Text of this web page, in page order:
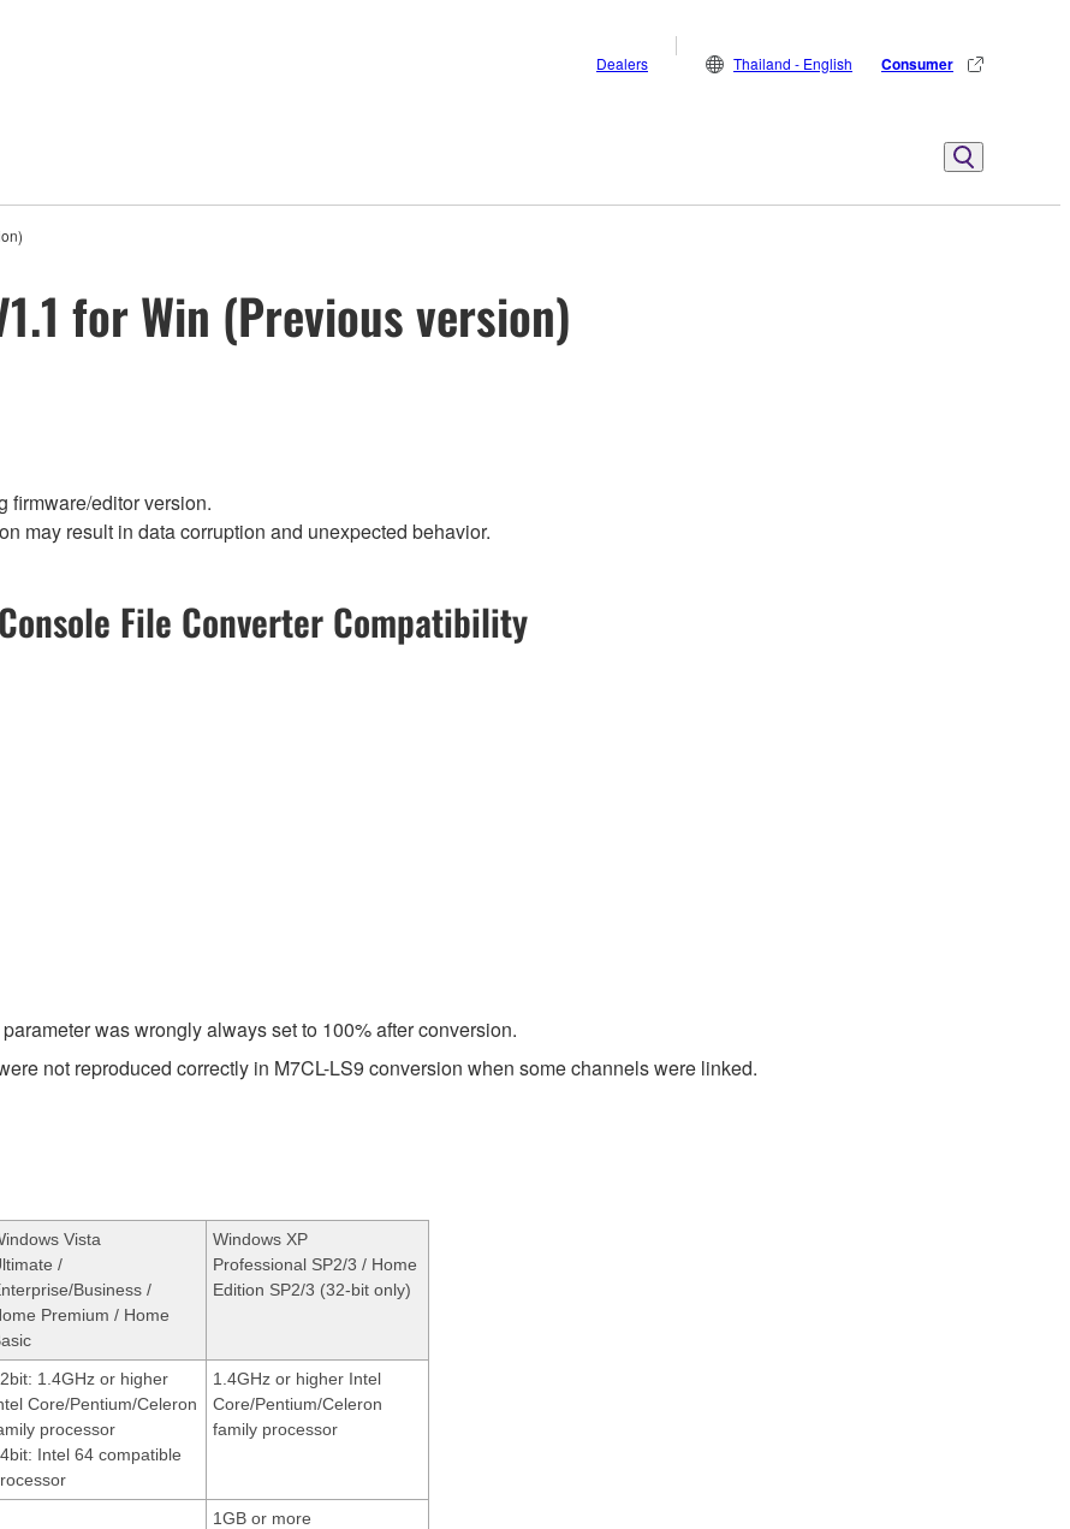
Dealers Thailand - English Consumer
for Win (Previous version)
firmware/editor version.
may result in data corruption and unexpected behavior.
Console File Converter Compatibility
was wrongly always set to 100% after conversion.
not reproduced correctly in M7CL-LS9 conversion when some channels were linked.
Vista
/
Business /
Premium / Home
Windows XP
Professional SP2/3 / Home
Edition SP2/3 (32-bit only)
1.4GHz or higher
Core/Pentium/Celeron
processor
Intel 64 compatible
1.4GHz or higher Intel
Core/Pentium/Celeron
family processor
1GB or more